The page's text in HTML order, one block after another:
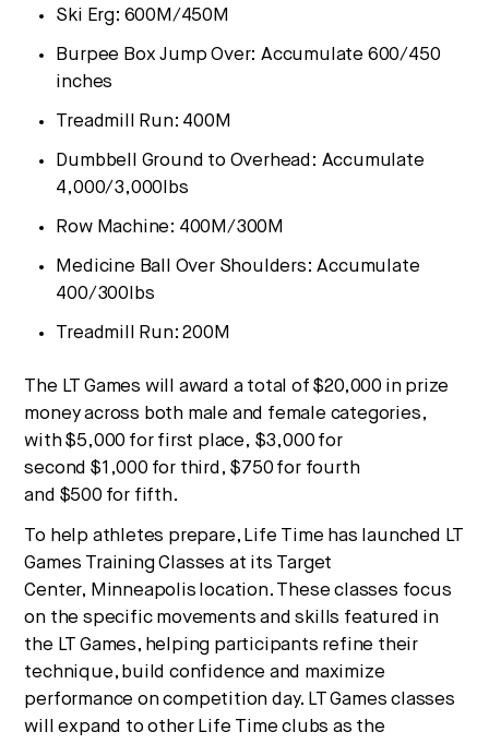
Ski Erg: 600M/450M
Burpee Box Jump Over: Accumulate 600/450
inches
Treadmill Run: 400M
Dumbbell Ground to Overhead: Accumulate
4,000/3,000lbs
Row Machine: 400M/300M
Medicine Ball Over Shoulders: Accumulate
400/300lbs
Treadmill Run:200M
The LT Games will award a total of $20,000 in prize
money across both male and female categories,
with$5,000 for first place, $3,000 for
second $1,000 for third, $750 for fourth
and $500 for fifth.
To help athletes prepare, Life Time has launched LT
Games Training Classes at its Target
Center, Minneapolis location. These classes focus
on the specific movements and skills featured in
the LT Games, helping participants refine their
technique, build confidence and maximize
performance on competition day. LT Games classes
will expand to other Life Time clubs as the